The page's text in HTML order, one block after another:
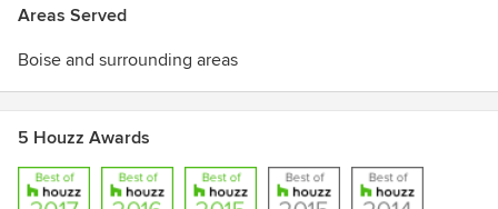
Areas Served
Boise and surrounding areas
5 Houzz Awards